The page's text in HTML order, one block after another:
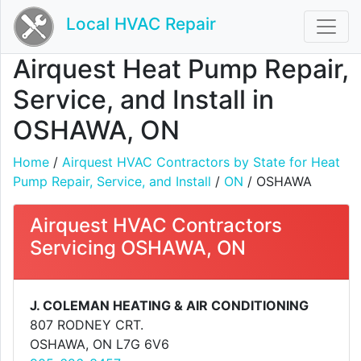
Local HVAC Repair
Airquest Heat Pump Repair,
Service, and Install in
OSHAWA, ON
Home / Airquest HVAC Contractors by State for Heat
Pump Repair, Service, and Install / ON / OSHAWA
Airquest HVAC Contractors
Servicing OSHAWA, ON
J. COLEMAN HEATING & AIR CONDITIONING
807 RODNEY CRT.
OSHAWA, ON L7G 6V6